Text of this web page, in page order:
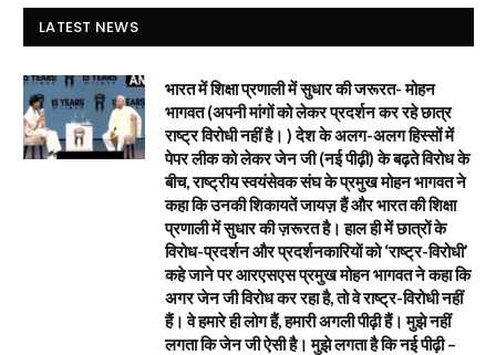
LATEST NEWS
भारत में शिक्षा प्रणाली में सुधार की जरूरत- मोहन
भागवत (अपनी मांगों को लेकर प्रदर्शन कर रहे छात्र
राष्ट्र विरोधी नहीं है। ) देश के अलग-अलग हिस्सों में
पेपर लीक को लेकर जेन जी (नई पीढ़ी) के बढ़ते विरोध के
बीच, राष्ट्रीय स्वयंसेवक संघ के प्रमुख मोहन भागवत ने
कहा कि उनकी शिकायतें जायज़ हैं और भारत की शिक्षा
प्रणाली में सुधार की ज़रूरत है। हाल ही में छात्रों के
विरोध-प्रदर्शन और प्रदर्शनकारियों को ‘राष्ट्र-विरोधी’
कहे जाने पर आरएसएस प्रमुख मोहन भागवत ने कहा कि
अगर जेन जी विरोध कर रहा है, तो वे राष्ट्र-विरोधी नहीं
हैं। वे हमारे ही लोग हैं, हमारी अगली पीढ़ी हैं। मुझे नहीं
लगता कि जेन जी ऐसी है। मुझे लगता है कि नई पीढ़ी –